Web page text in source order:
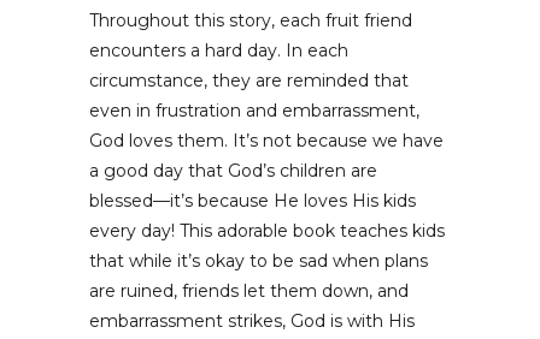
Throughout this story, each fruit friend
encounters a hard day. In each
circumstance, they are reminded that
even in frustration and embarrassment,
God loves them. It’s not because we have
a good day that God’s children are
blessed––it’s because He loves His kids
every day! This adorable book teaches kids
that while it’s okay to be sad when plans
are ruined, friends let them down, and
embarrassment strikes, God is with His